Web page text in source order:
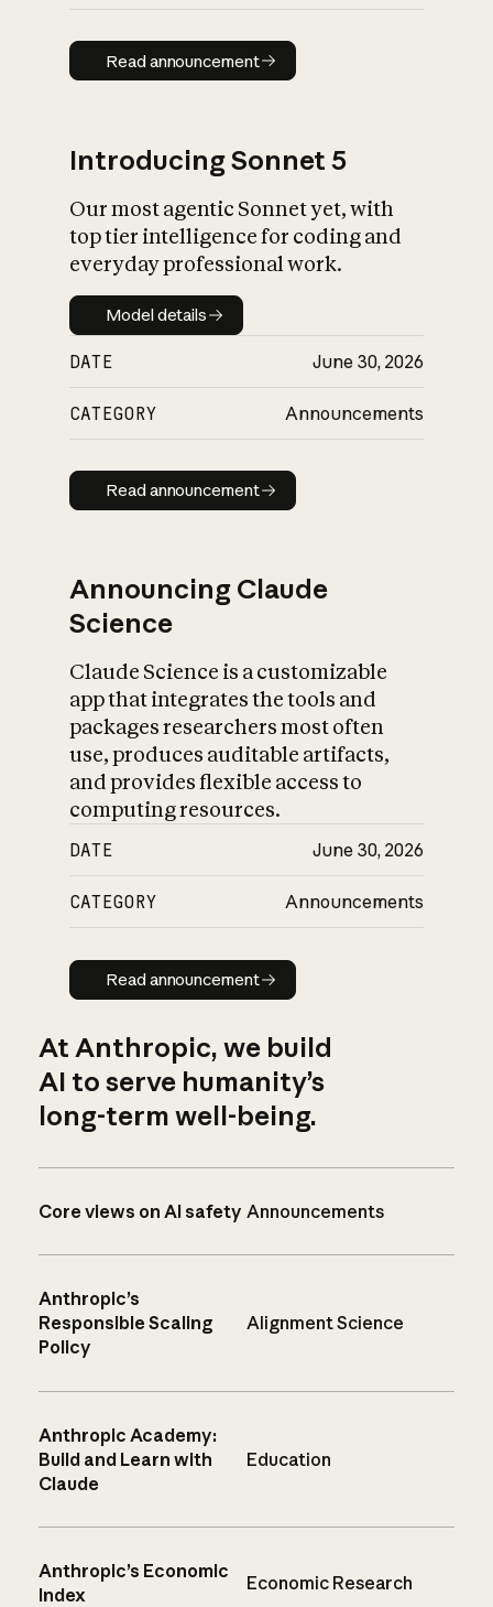
Read announcement
Read announcement
Introducing Sonnet 5
Our most agentic Sonnet yet, with
top tier intelligence for coding and
everyday professional work.
Model details
Model details
DATE June 30, 2026
CATEGORY Announcements
Read announcement
Read announcement
Announcing Claude
Science
Claude Science is a customizable
app that integrates the tools and
packages researchers most often
use, produces auditable artifacts,
and provides flexible access to
computing resources.
DATE June 30, 2026
CATEGORY Announcements
Read announcement
Read announcement
At Anthropic, we build
AI to serve humanity’s
long-term well-being.
Core views on AI safety Announcements
Anthropic’s
Responsible Scaling
Policy
Alignment Science
Anthropic Academy:
Build and Learn with
Claude
Education
Anthropic’s Economic
Index
Economic Research